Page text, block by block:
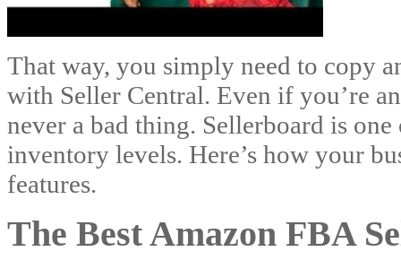
That way, you simply need to copy
with Seller Central. Even if you’re
never a bad thing. Sellerboard is
inventory levels. Here’s how your
features.
The Best Amazon FBA